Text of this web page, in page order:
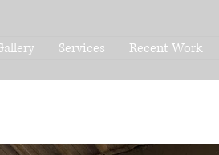
Services Recent Work